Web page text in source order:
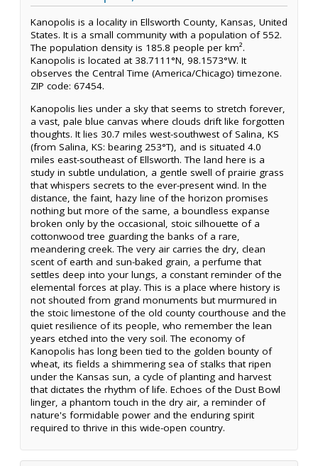
Kanopolis is a locality in Ellsworth County, Kansas, United
States. It is a small community with a population of 552.
The population density is 185.8 people per km².
Kanopolis is located at 38.7111°N, 98.1573°W. It
observes the Central Time (America/Chicago) timezone.
ZIP code: 67454.
Kanopolis lies under a sky that seems to stretch forever,
a vast, pale blue canvas where clouds drift like forgotten
thoughts. It lies 30.7 miles west-southwest of Salina, KS
(from Salina, KS: bearing 253°T), and is situated 4.0
miles east-southeast of Ellsworth. The land here is a
study in subtle undulation, a gentle swell of prairie grass
that whispers secrets to the ever-present wind. In the
distance, the faint, hazy line of the horizon promises
nothing but more of the same, a boundless expanse
broken only by the occasional, stoic silhouette of a
cottonwood tree guarding the banks of a rare,
meandering creek. The very air carries the dry, clean
scent of earth and sun-baked grain, a perfume that
settles deep into your lungs, a constant reminder of the
elemental forces at play. This is a place where history is
not shouted from grand monuments but murmured in
the stoic limestone of the old county courthouse and the
quiet resilience of its people, who remember the lean
years etched into the very soil. The economy of
Kanopolis has long been tied to the golden bounty of
wheat, its fields a shimmering sea of stalks that ripen
under the Kansas sun, a cycle of planting and harvest
that dictates the rhythm of life. Echoes of the Dust Bowl
linger, a phantom touch in the dry air, a reminder of
nature's formidable power and the enduring spirit
required to thrive in this wide-open country.